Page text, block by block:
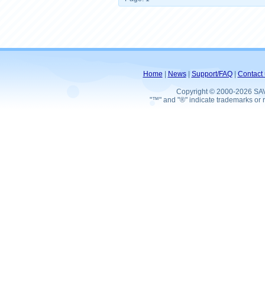
Home News| Support/FAQ| Contact
Copyright © 2000-2026
"™" and "®" indicate trademarks or